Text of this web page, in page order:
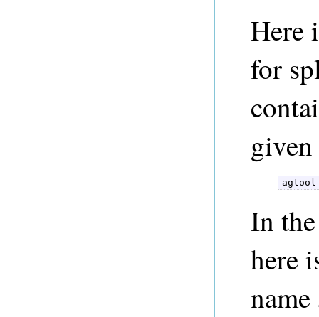
Here
for
given
In
here
name